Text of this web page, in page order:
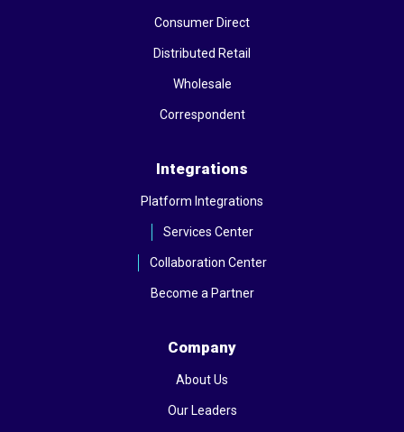
Consumer Direct
Distributed Retail
Wholesale
Correspondent
Integrations
Platform Integrations
Services Center
Collaboration Center
Become a Partner
Company
About Us
Our Leaders